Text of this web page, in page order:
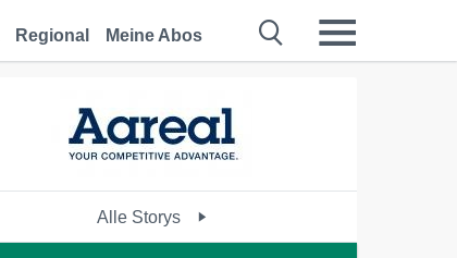
Regional Meine Abos
Alle Storys